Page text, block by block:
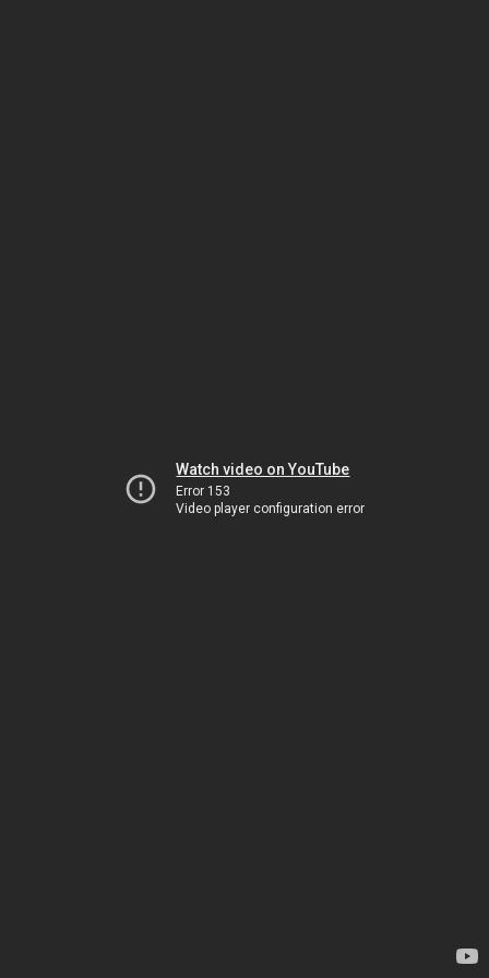
Watch video on YouTube
Error 153
Video player configuration error